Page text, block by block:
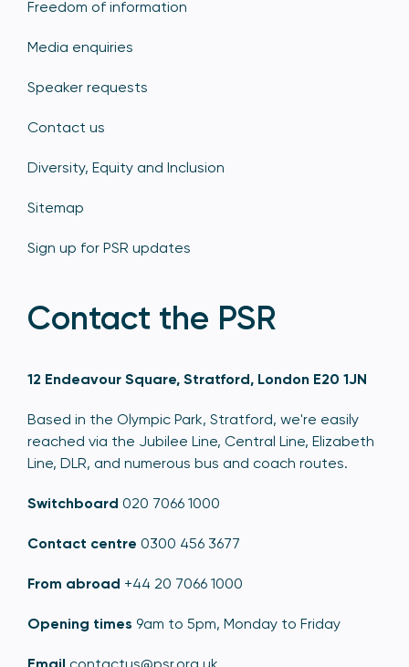
Freedom of information
Media enquiries
Speaker requests
Contact us
Diversity, Equity and Inclusion
Sitemap
Sign up for PSR updates
Contact the PSR
12 Endeavour Square, Stratford, London E20 1JN
Based in the Olympic Park, Stratford, we're easily
reached via the Jubilee Line, Central Line, Elizabeth
Line, DLR, and numerous bus and coach routes.
Switchboard 020 7066 1000
Contact centre 0300 456 3677
From abroad +44 20 7066 1000
Opening times 9am to 5pm, Monday to Friday